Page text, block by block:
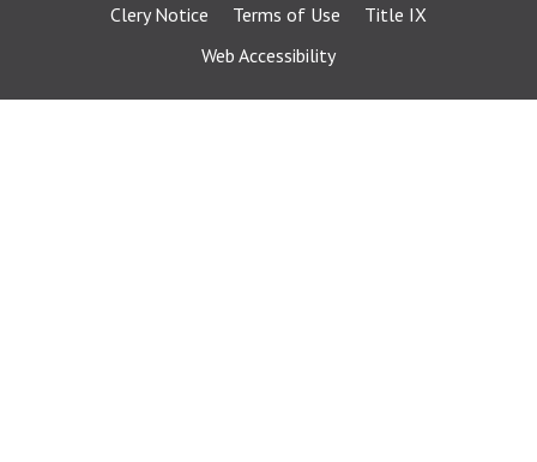
Clery Notice
Terms of Use
Title IX
Web Accessibility